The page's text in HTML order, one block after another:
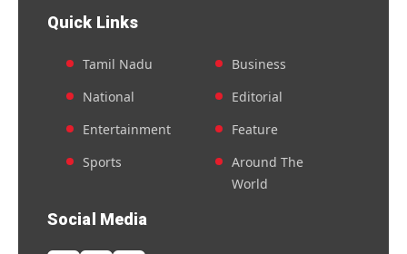
Quick Links
Tamil Nadu
National
Entertainment
Sports
Business
Editorial
Feature
Around The
World
Social Media